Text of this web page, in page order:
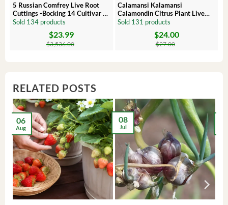
5 Russian Comfrey Live Root
Cuttings -Bocking 14 Cultivar –
Comfrey Roots for Growing
Sold 134 products
$3,536.00
$23.99
Calamansi Kalamansi
Calamondin Citrus Plant Live
Plug – Starter Fruit Tree
Sold 131 products
$27.00
$24.00
RELATED POSTS
06
Aug
08
Jul